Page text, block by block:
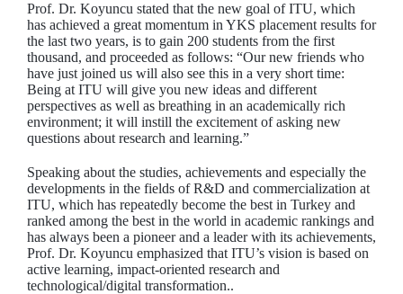
Prof. Dr. Koyuncu stated that the new goal of ITU, which
has achieved a great momentum in YKS placement results for
the last two years, is to gain 200 students from the first
thousand, and proceeded as follows: “Our new friends who
have just joined us will also see this in a very short time:
Being at ITU will give you new ideas and different
perspectives as well as breathing in an academically rich
environment; it will instill the excitement of asking new
questions about research and learning.”
Speaking about the studies, achievements and especially the
developments in the fields of R&D and commercialization at
ITU, which has repeatedly become the best in Turkey and
ranked among the best in the world in academic rankings and
has always been a pioneer and a leader with its achievements,
Prof. Dr. Koyuncu emphasized that ITU’s vision is based on
active learning, impact-oriented research and
technological/digital transformation..